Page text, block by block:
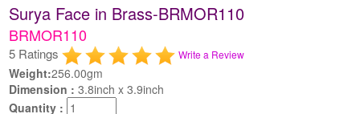
Surya Face in Brass-BRMOR110
BRMOR110
5 Ratings Write a Review
Weight:256.00gm
Dimension :3.8inch x 3.9inch
Quantity :